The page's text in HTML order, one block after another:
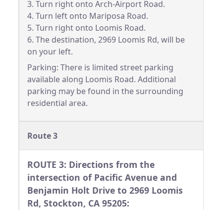
3. Turn right onto Arch-Airport Road.
4. Turn left onto Mariposa Road.
5. Turn right onto Loomis Road.
6. The destination, 2969 Loomis Rd, will be
on your left.
Parking: There is limited street parking
available along Loomis Road. Additional
parking may be found in the surrounding
residential area.
Route 3
ROUTE 3: Directions from the
intersection of Pacific Avenue and
Benjamin Holt Drive to 2969 Loomis
Rd, Stockton, CA 95205: